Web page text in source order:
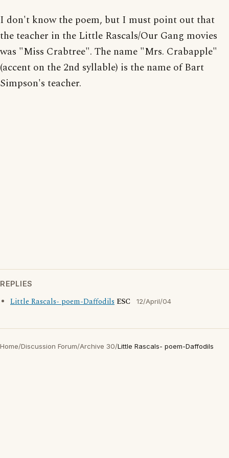
I don't know the poem, but I must point out that
the teacher in the Little Rascals/Our Gang movies
was "Miss Crabtree". The name "Mrs. Crabapple"
(accent on the 2nd syllable) is the name of Bart
Simpson's teacher.
REPLIES
Little Rascals- poem-Daffodils ESC 12/April/04
Home/Discussion Forum/Archive 30/Little Rascals- poem-Daffodils